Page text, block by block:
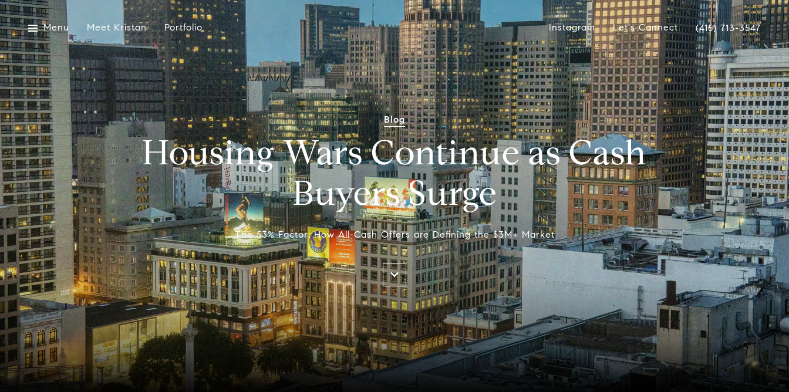
Menu Meet Kristan Portfolio Instagram Let's Connect (415) 713-3547
Blog
Housing Wars Continue as Cash
Buyers Surge
The 53% Factor: How All-Cash Offers are Defining the $3M+ Market